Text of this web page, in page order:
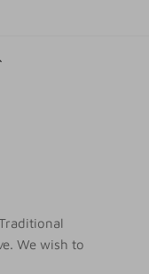
We wish to